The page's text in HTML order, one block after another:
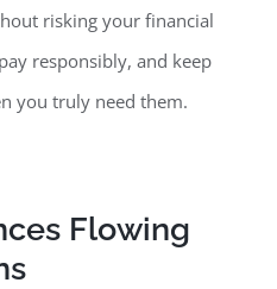
risking your financial
responsibly, and keep
you truly need them.
Flowing